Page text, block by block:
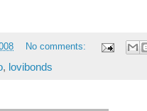
No comments:
, lovibonds